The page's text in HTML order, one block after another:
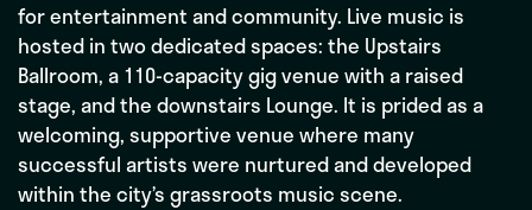
for entertainment and community. Live music is
hosted in two dedicated spaces: the Upstairs
Ballroom, a 110-capacity gig venue with a raised
stage, and the downstairs Lounge. It is prided as a
welcoming, supportive venue where many
successful artists were nurtured and developed
within the city’s grassroots music scene.